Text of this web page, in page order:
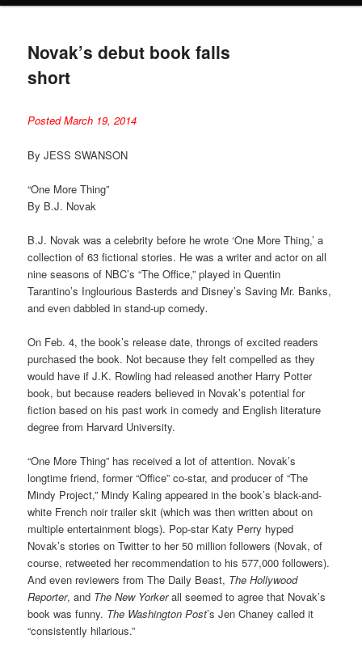
Novak’s debut book falls
short
Posted March 19, 2014
By JESS SWANSON
“One More Thing”
By B.J. Novak
B.J. Novak was a celebrity before he wrote ‘One More Thing,’ a
collection of 63 fictional stories. He was a writer and actor on all
nine seasons of NBC’s “The Office,” played in Quentin
Tarantino’s Inglourious Basterds and Disney’s Saving Mr. Banks,
and even dabbled in stand-up comedy.
On Feb. 4, the book’s release date, throngs of excited readers
purchased the book. Not because they felt compelled as they
would have if J.K. Rowling had released another Harry Potter
book, but because readers believed in Novak’s potential for
fiction based on his past work in comedy and English literature
degree from Harvard University.
“One More Thing” has received a lot of attention. Novak’s
longtime friend, former “Office” co-star, and producer of “The
Mindy Project,” Mindy Kaling appeared in the book’s black-and-
white French noir trailer skit (which was then written about on
multiple entertainment blogs). Pop-star Katy Perry hyped
Novak’s stories on Twitter to her 50 million followers (Novak, of
course, retweeted her recommendation to his 577,000 followers).
And even reviewers from The Daily Beast, The Hollywood
Reporter, and The New Yorkerall seemed to agree that Novak’s
book was funny. The Washington Post’s Jen Chaney called it
“consistently hilarious.”